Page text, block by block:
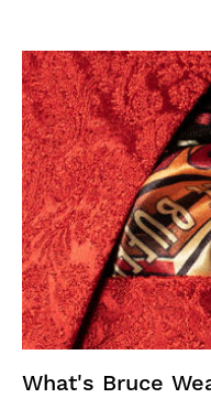
What's Bruce